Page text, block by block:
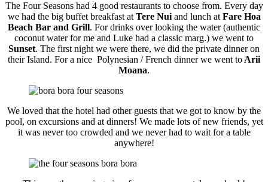
The Four Seasons had 4 good restaurants to choose from. Every day
we had the big buffet breakfast at Tere Nuiand lunch at Fare Hoa
Beach Bar and Grill. For drinks over looking the water (authentic
coconut water for me and Luke had a classic marg.) we went to
Sunset. The first night we were there, we did the private dinner on
their Island. For a nice Polynesian / French dinner we went to Arii
Moana.
We loved that the hotel had other guests that we got to know by the
pool, on excursions and at dinners! We made lots of new friends, yet
it was never too crowded and we never had to wait for a table
anywhere!